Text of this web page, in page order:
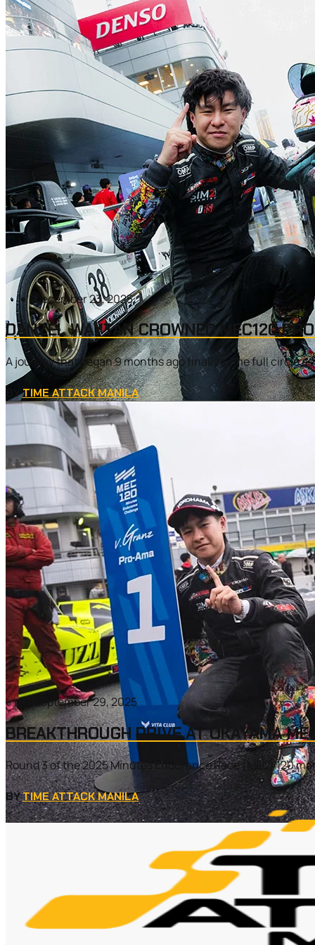
December 23, 2025
DANZEL WAYTAN CROWNED MEC120
A journey that began 9 months ago finally came full circle
BYTIME ATTACK MANILA
September 29, 2025
BREAKTHROUGH DRIVE AT OKAYAMA
Round 3 of the 2025 Minutes Endurance Race (MEC) 120
BYTIME ATTACK MANILA